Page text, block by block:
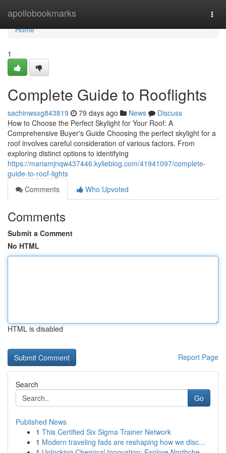
apollobookmarks
Home
Home
1
Complete Guide to Rooflights
sachinwsxg843819 79 days ago News
Discuss
How to Choose the Perfect Skylight for Your Roof: A
Comprehensive Buyer's Guide Choosing the perfect skylight for a
roof involves careful consideration of various factors. From
exploring distinct options to identifying
https://mariamjnqw437446.kylieblog.com/41941097/complete-
guide-to-roof-lights
Comments
Who Upvoted
Comments
Submit a Comment
No HTML
HTML is disabled
Report Page
Search
Go
Published News
1 This Certified Six Sigma Trainer Network
1 Modern traveling fads are reshaping how we disc...